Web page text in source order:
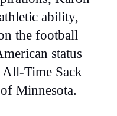
ability,
the football
status
All-Time Sack
Minnesota.